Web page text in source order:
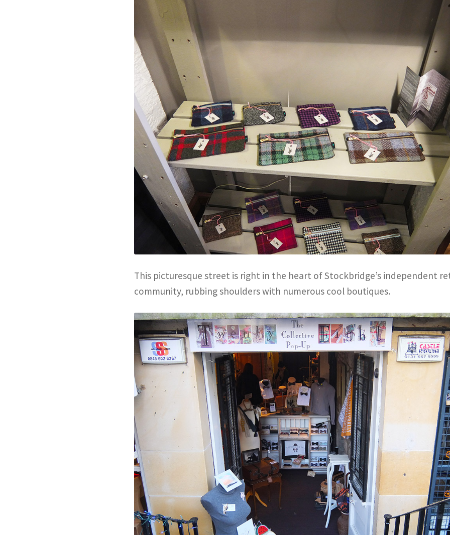
This picturesque street is right in the heart of Stockbridge’s independent
community, rubbing shoulders with numerous cool boutiques.